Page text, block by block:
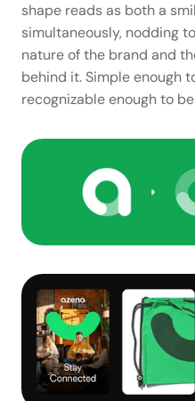
shape reads as both a
simultaneously, nodding
nature of the brand and
behind it. Simple enough
recognizable enough to